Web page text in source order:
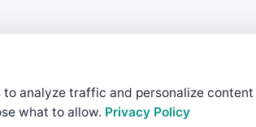
analyze traffic and personalize content
what to allow. Privacy Policy